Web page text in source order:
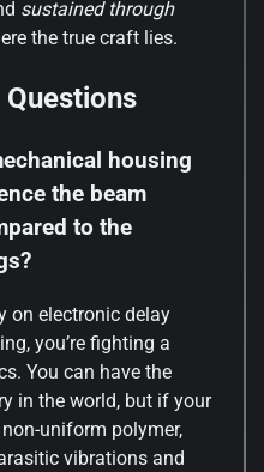
sustained through
the true craft lies.
housing
the beam
to the
on electronic delay
you’re fighting a
You can have the
in the world, but if your
uniform polymer,
vibrations and